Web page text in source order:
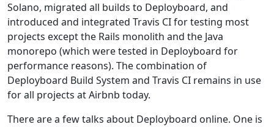
Solano, migrated all builds to Deployboard, and
introduced and integrated Travis CI for testing most
projects except the Rails monolith and the Java
monorepo (which were tested in Deployboard for
performance reasons). The combination of
Deployboard Build System and Travis CI remains in use
for all projects at Airbnb today.
There are a few talks about Deployboard online. One is